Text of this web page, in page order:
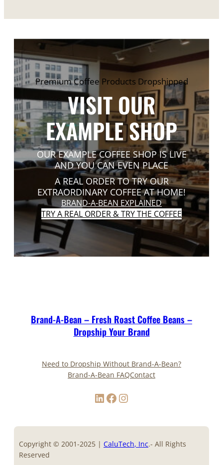
Premium Coffee Products Dropshipped
VISIT OUR
EXAMPLE SHOP
OUR EXAMPLE COFFEE SHOP IS LIVE
AND YOU CAN EVEN PLACE
A REAL ORDER TO TRY OUR
EXTRAORDINARY COFFEE AT HOME!
BRAND-A-BEAN EXPLAINED
TRY A REAL ORDER & TRY THE COFFEE
Brand-A-Bean – Fresh Roast Coffee Beans –
Dropship Your Brand
Need to Dropship Without Brand-A-Bean?
Brand-A-Bean FAQContact
LinkedIn Facebook Instagram
Copyright © 2001-2025 | CaluTech, Inc.- All Rights
Reserved